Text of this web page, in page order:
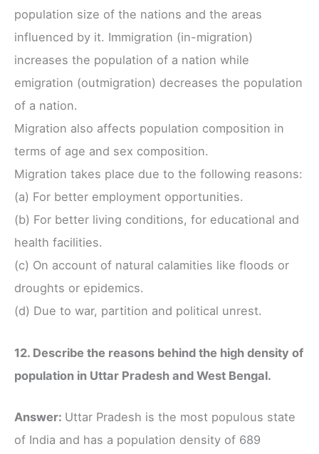
population size of the nations and the areas
influenced by it. Immigration (in-migration)
increases the population of a nation while
emigration (outmigration) decreases the population
of a nation.
Migration also affects population composition in
terms of age and sex composition.
Migration takes place due to the following reasons:
(a) For better employment opportunities.
(b) For better living conditions, for educational and
health facilities.
(c) On account of natural calamities like floods or
droughts or epidemics.
(d) Due to war, partition and political unrest.
12. Describe the reasons behind the high density of
population in Uttar Pradesh and West Bengal.
Answer: Uttar Pradesh is the most populous state
of India and has a population density of 689